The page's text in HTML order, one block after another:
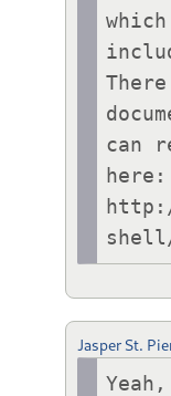
can
here:
Jasper St.